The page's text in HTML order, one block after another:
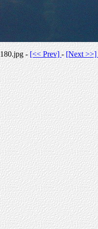
180.jpg -[<< Prev]-[Next >>]